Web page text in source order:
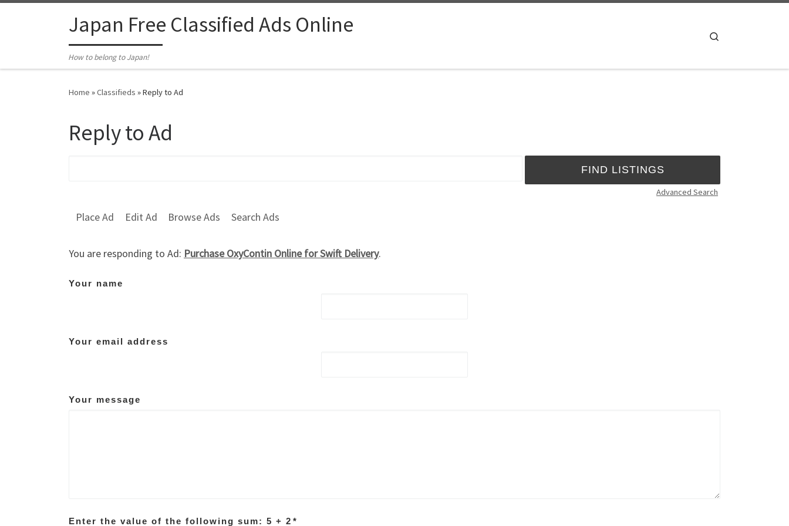
Japan Free Classified Ads Online
How to belong to Japan!
Home »Classifieds »Reply to Ad
Reply to Ad
Advanced Search
Place Ad Edit Ad Browse Ads Search Ads
You are responding to Ad: Purchase OxyContin Online for Swift Delivery.
Your name
Your email address
Your message
Enter the value of the following sum: 5 + 2 *